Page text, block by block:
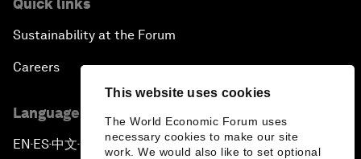
This website uses cookies
The World Economic Forum uses
necessary cookies to make our site
work. We would also like to set optional
Quick links
Sustainability at the Forum
Careers
Language editions
EN ▪ ES▪中文▪ 日本語